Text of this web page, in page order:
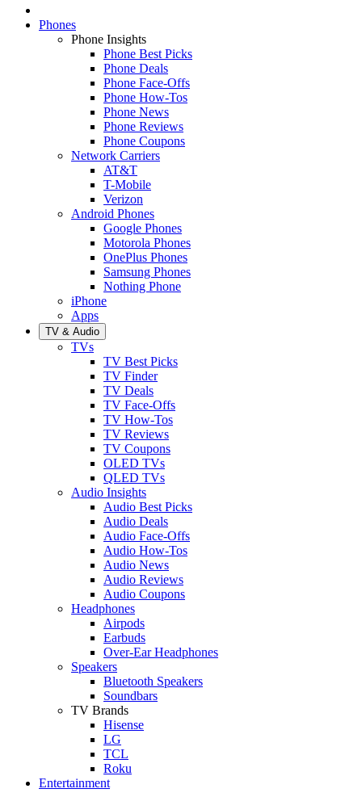
Phones
Phone Insights
Phone Best Picks
Phone Deals
Phone Face-Offs
Phone How-Tos
Phone News
Phone Reviews
Phone Coupons
Network Carriers
AT&T
T-Mobile
Verizon
Android Phones
Google Phones
Motorola Phones
OnePlus Phones
Samsung Phones
Nothing Phone
iPhone
Apps
TV & Audio
TVs
TV Best Picks
TV Finder
TV Deals
TV Face-Offs
TV How-Tos
TV Reviews
TV Coupons
OLED TVs
QLED TVs
Audio Insights
Audio Best Picks
Audio Deals
Audio Face-Offs
Audio How-Tos
Audio News
Audio Reviews
Audio Coupons
Headphones
Airpods
Earbuds
Over-Ear Headphones
Speakers
Bluetooth Speakers
Soundbars
TV Brands
Hisense
LG
TCL
Roku
Entertainment